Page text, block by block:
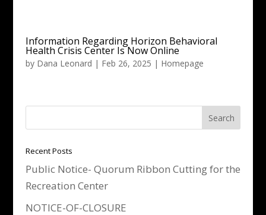
Information Regarding Horizon Behavioral
Health Crisis Center Is Now Online
by Dana Leonard | Feb 26, 2025 | Homepage
Recent Posts
Public Notice- Quorum Ribbon Cutting for the
Recreation Center
NOTICE-OF-CLOSURE